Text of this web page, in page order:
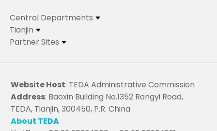
Central Departments
Tianjin
Partner Sites
Website Host: TEDA Administrative Commission
Address: Baoxin Building No.1352 Rongyi Road,
TEDA, Tianjin, 300450, P.R. China
About TEDA